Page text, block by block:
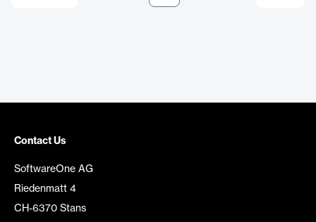
Contact Us
SoftwareOne AG
Riedenmatt 4
CH-6370 Stans